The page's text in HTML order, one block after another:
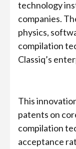
technology
companies.
physics,
compilation
Classiq’s
This
patents on
compilation
acceptance